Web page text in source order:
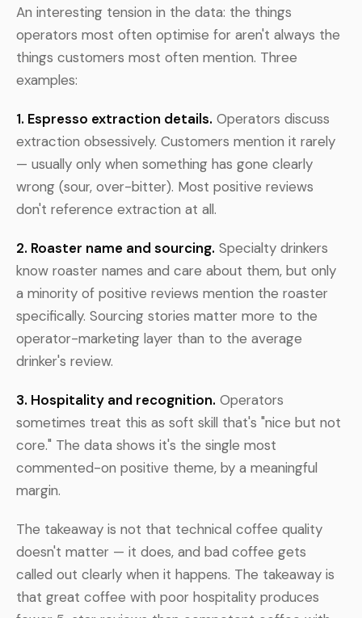
An interesting tension in the data: the things
operators most often optimise for aren't always the
things customers most often mention. Three
examples:
1. Espresso extraction details. Operators discuss
extraction obsessively. Customers mention it rarely
— usually only when something has gone clearly
wrong (sour, over-bitter). Most positive reviews
don't reference extraction at all.
2. Roaster name and sourcing. Specialty drinkers
know roaster names and care about them, but only
a minority of positive reviews mention the roaster
specifically. Sourcing stories matter more to the
operator-marketing layer than to the average
drinker's review.
3. Hospitality and recognition. Operators
sometimes treat this as soft skill that's "nice but not
core." The data shows it's the single most
commented-on positive theme, by a meaningful
margin.
The takeaway is not that technical coffee quality
doesn't matter — it does, and bad coffee gets
called out clearly when it happens. The takeaway is
that great coffee with poor hospitality produces